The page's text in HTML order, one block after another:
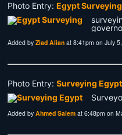
Photo Entry:Egypt Surveying
Added byZiad Alian at 8:41pm on July
Photo Entry:Surveying Egypt
Added byAhmed Salem at 6:48pm on